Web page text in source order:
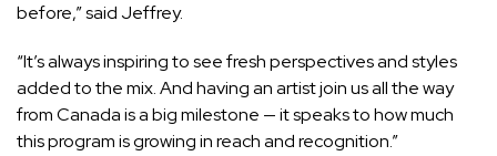
before,” said Jeffrey.
“It’s always inspiring to see fresh perspectives and styles
added to the mix. And having an artist join us all the way
from Canada is a big milestone — it speaks to how much
this program is growing in reach and recognition.”